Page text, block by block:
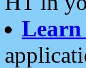
Learn